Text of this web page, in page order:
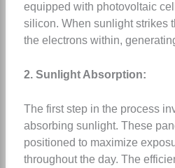
equipped with photovoltaic
silicon. When sunlight strikes
the electrons within,
2. Sunlight Absorption:
The first step in the process
absorbing sunlight. These
positioned to maximize
throughout the day. The